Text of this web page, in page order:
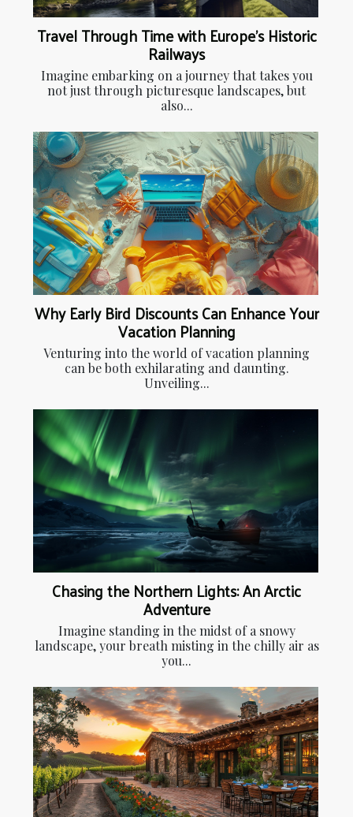
Travel Through Time with Europe's Historic
Railways
Imagine embarking on a journey that takes you
not just through picturesque landscapes, but
also...
Why Early Bird Discounts Can Enhance Your
Vacation Planning
Venturing into the world of vacation planning
can be both exhilarating and daunting.
Unveiling...
Chasing the Northern Lights: An Arctic
Adventure
Imagine standing in the midst of a snowy
landscape, your breath misting in the chilly air as
you...